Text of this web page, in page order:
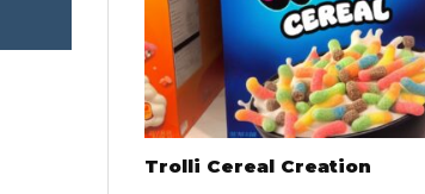
Trolli Cereal Creation